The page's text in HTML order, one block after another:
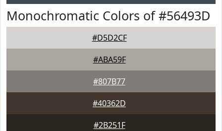
Monochromatic Colors of #56493D
#D5D2CF
#ABA59F
#807B77
#40362D
#2B251F